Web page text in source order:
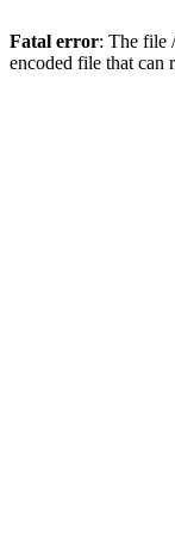
Fatal error: The file
encoded file that can